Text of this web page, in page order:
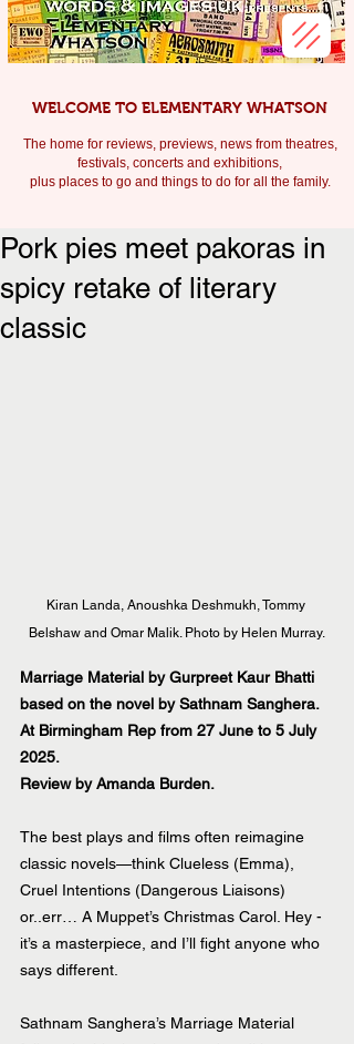
WELCOME TO ELEMENTARY WHATSON
The home for reviews, previews, news from theatres,
festivals, concerts and exhibitions,
plus places to go and things to do for all the family.
Pork pies meet pakoras in
spicy retake of literary
classic
Kiran Landa, Anoushka Deshmukh, Tommy
Belshaw and Omar Malik. Photo by Helen Murray.
Marriage Material by Gurpreet Kaur Bhatti
based on the novel by Sathnam Sanghera.
At Birmingham Rep from 27 June to 5 July
2025.
Review by Amanda Burden.
The best plays and films often reimagine
classic novels—think Clueless (Emma),
Cruel Intentions (Dangerous Liaisons)
or..err… A Muppet’s Christmas Carol. Hey -
it’s a masterpiece, and I’ll fight anyone who
says different.
Sathnam Sanghera’s Marriage Material